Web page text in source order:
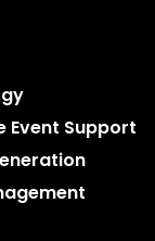
Event Support